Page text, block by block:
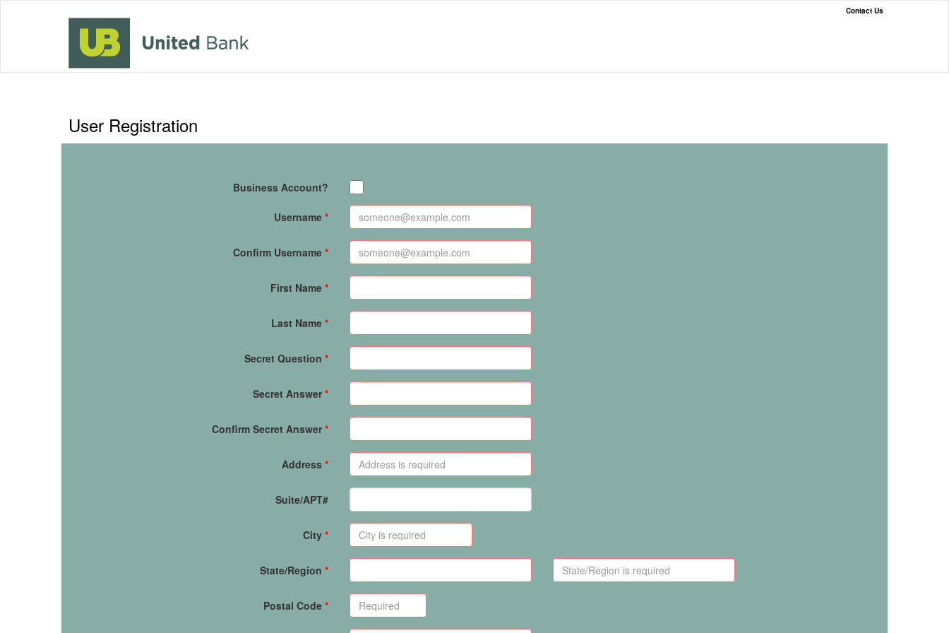
Contact Us
User Registration
Business Account?
Username
Confirm Username
First Name
Last Name
Secret Question
Secret Answer
Confirm Secret Answer
Address
Suite/APT#
City
State/Region
Postal Code